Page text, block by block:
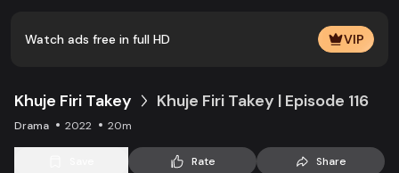
Watch ads free in full HD VIP
Khuje Firi Takey Khuje Firi Takey | Episode 116
Drama 2022 20m
Rate Share